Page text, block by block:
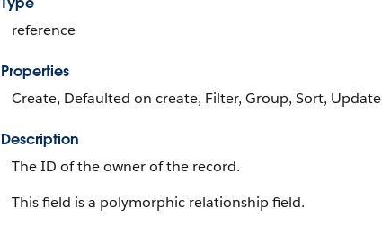
reference
Properties
Create, Defaulted on create, Filter, Group, Sort, Update
Description
The ID of the owner of the record.
This field is a polymorphic relationship field.